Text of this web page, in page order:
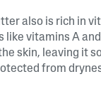
also is rich in
like vitamins A
skin, leaving it
from